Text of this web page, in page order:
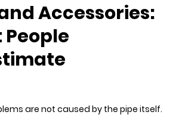
Accessories:
People
are not caused by the pipe itself.